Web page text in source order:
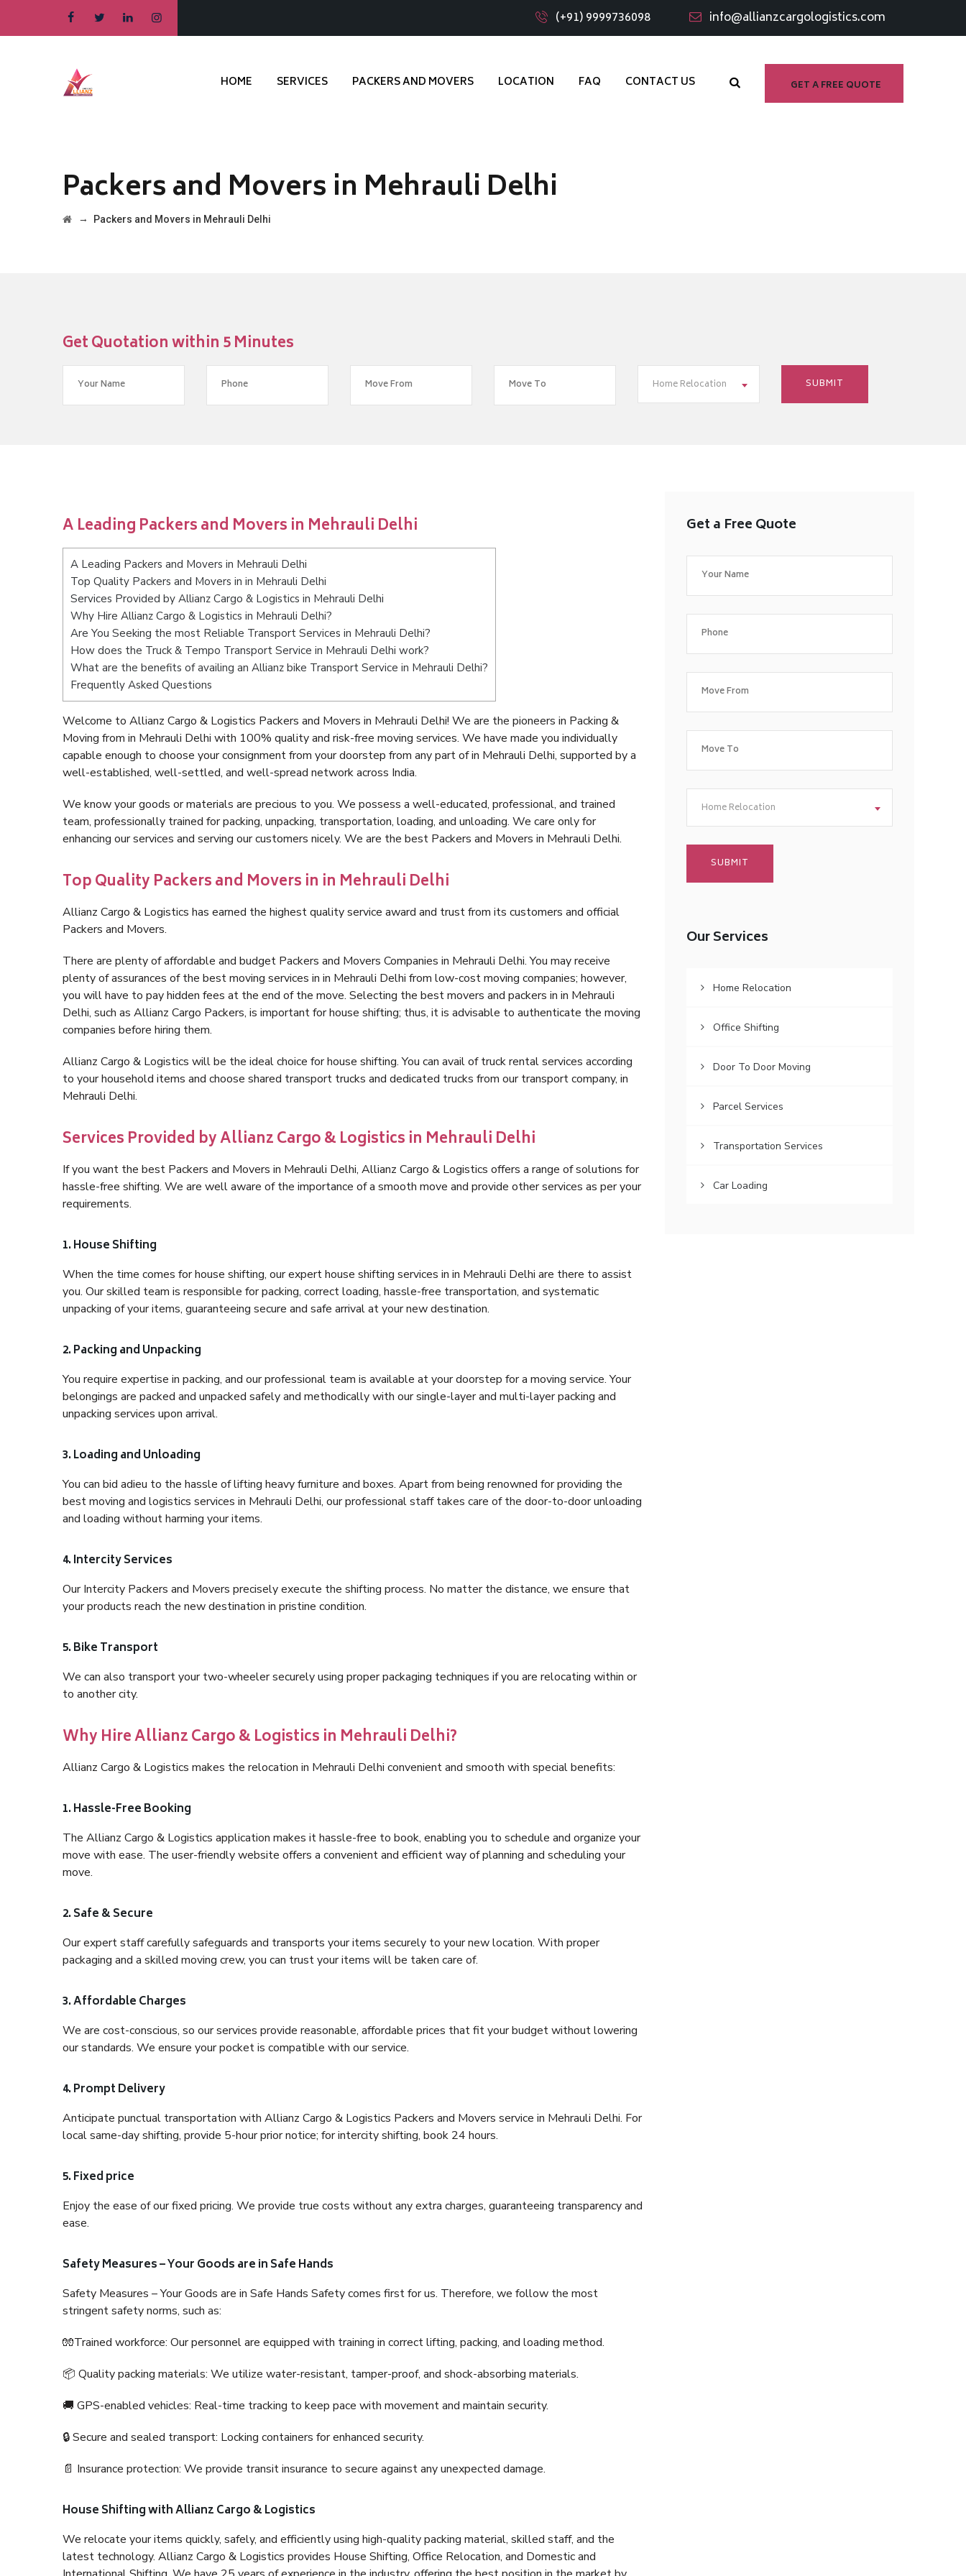
(+91) 9999736098 info@allianzcargologistics.com
GET A FREE QUOTE
HOME SERVICES PACKERS AND MOVERS LOCATION FAQ CONTACT US
Packers and Movers in Mehrauli Delhi
→ Packers and Movers in Mehrauli Delhi
Get Quotation within 5 Minutes
Home Relocation
A Leading Packers and Movers in Mehrauli Delhi
A Leading Packers and Movers in Mehrauli Delhi
Top Quality Packers and Movers in in Mehrauli Delhi
Services Provided by Allianz Cargo & Logistics in Mehrauli Delhi
Why Hire Allianz Cargo & Logistics in Mehrauli Delhi?
Are You Seeking the most Reliable Transport Services in Mehrauli Delhi?
How does the Truck & Tempo Transport Service in Mehrauli Delhi work?
What are the benefits of availing an Allianz bike Transport Service in Mehrauli Delhi?
Frequently Asked Questions
Welcome to Allianz Cargo & Logistics Packers and Movers in Mehrauli Delhi! We are the pioneers in Packing &
Moving from in Mehrauli Delhi with 100% quality and risk-free moving services. We have made you individually
capable enough to choose your consignment from your doorstep from any part of in Mehrauli Delhi, supported by a
well-established, well-settled, and well-spread network across India.
We know your goods or materials are precious to you. We possess a well-educated, professional, and trained
team, professionally trained for packing, unpacking, transportation, loading, and unloading. We care only for
enhancing our services and serving our customers nicely. We are the best Packers and Movers in Mehrauli Delhi.
Top Quality Packers and Movers in in Mehrauli Delhi
Allianz Cargo & Logistics has earned the highest quality service award and trust from its customers and official
Packers and Movers.
There are plenty of affordable and budget Packers and Movers Companies in Mehrauli Delhi. You may receive
plenty of assurances of the best moving services in in Mehrauli Delhi from low-cost moving companies; however,
you will have to pay hidden fees at the end of the move. Selecting the best movers and packers in in Mehrauli
Delhi, such as Allianz Cargo Packers, is important for house shifting; thus, it is advisable to authenticate the moving
companies before hiring them.
Allianz Cargo & Logistics will be the ideal choice for house shifting. You can avail of truck rental services according
to your household items and choose shared transport trucks and dedicated trucks from our transport company, in
Mehrauli Delhi.
Services Provided by Allianz Cargo & Logistics in Mehrauli Delhi
If you want the best Packers and Movers in Mehrauli Delhi, Allianz Cargo & Logistics offers a range of solutions for
hassle-free shifting. We are well aware of the importance of a smooth move and provide other services as per your
requirements.
1. House Shifting
When the time comes for house shifting, our expert house shifting services in in Mehrauli Delhi are there to assist
you. Our skilled team is responsible for packing, correct loading, hassle-free transportation, and systematic
unpacking of your items, guaranteeing secure and safe arrival at your new destination.
2. Packing and Unpacking
You require expertise in packing, and our professional team is available at your doorstep for a moving service. Your
belongings are packed and unpacked safely and methodically with our single-layer and multi-layer packing and
unpacking services upon arrival.
3. Loading and Unloading
You can bid adieu to the hassle of lifting heavy furniture and boxes. Apart from being renowned for providing the
best moving and logistics services in Mehrauli Delhi, our professional staff takes care of the door-to-door unloading
and loading without harming your items.
4. Intercity Services
Our Intercity Packers and Movers precisely execute the shifting process. No matter the distance, we ensure that
your products reach the new destination in pristine condition.
5. Bike Transport
We can also transport your two-wheeler securely using proper packaging techniques if you are relocating within or
to another city.
Why Hire Allianz Cargo & Logistics in Mehrauli Delhi?
Allianz Cargo & Logistics makes the relocation in Mehrauli Delhi convenient and smooth with special benefits:
1. Hassle-Free Booking
The Allianz Cargo & Logistics application makes it hassle-free to book, enabling you to schedule and organize your
move with ease. The user-friendly website offers a convenient and efficient way of planning and scheduling your
move.
2. Safe & Secure
Our expert staff carefully safeguards and transports your items securely to your new location. With proper
packaging and a skilled moving crew, you can trust your items will be taken care of.
3. Affordable Charges
We are cost-conscious, so our services provide reasonable, affordable prices that fit your budget without lowering
our standards. We ensure your pocket is compatible with our service.
4. Prompt Delivery
Anticipate punctual transportation with Allianz Cargo & Logistics Packers and Movers service in Mehrauli Delhi. For
local same-day shifting, provide 5-hour prior notice; for intercity shifting, book 24 hours.
5. Fixed price
Enjoy the ease of our fixed pricing. We provide true costs without any extra charges, guaranteeing transparency and
ease.
Safety Measures – Your Goods are in Safe Hands
Safety Measures – Your Goods are in Safe Hands Safety comes first for us. Therefore, we follow the most
stringent safety norms, such as:
🧤Trained workforce: Our personnel are equipped with training in correct lifting, packing, and loading method.
📦 Quality packing materials: We utilize water-resistant, tamper-proof, and shock-absorbing materials.
🚚 GPS-enabled vehicles: Real-time tracking to keep pace with movement and maintain security.
🔒 Secure and sealed transport: Locking containers for enhanced security.
📄 Insurance protection: We provide transit insurance to secure against any unexpected damage.
House Shifting with Allianz Cargo & Logistics
We relocate your items quickly, safely, and efficiently using high-quality packing material, skilled staff, and the
latest technology. Allianz Cargo & Logistics provides House Shifting, Office Relocation, and Domestic and
Get a Free Quote
Home Relocation
Our Services
Home Relocation
Office Shifting
Door To Door Moving
Parcel Services
Transportation Services
Car Loading